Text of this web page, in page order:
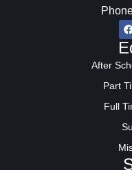
After
Part
Full